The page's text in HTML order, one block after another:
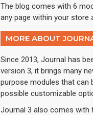
The blog comes with 6
any page within your store
MORE ABOUT
Since 2013, Journal has
version 3, it brings many
purpose modules that can
possible customizable
Journal 3 also comes with